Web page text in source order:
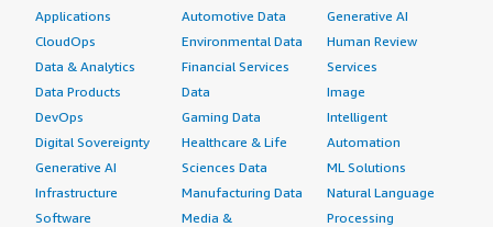
Applications
CloudOps
Data & Analytics
Data Products
DevOps
Digital Sovereignty
Generative AI
Infrastructure
Software
Automotive Data
Environmental Data
Financial Services
Data
Gaming Data
Healthcare & Life
Sciences Data
Manufacturing Data
Media &
Generative AI
Human Review
Services
Image
Intelligent
Automation
ML Solutions
Natural Language
Processing